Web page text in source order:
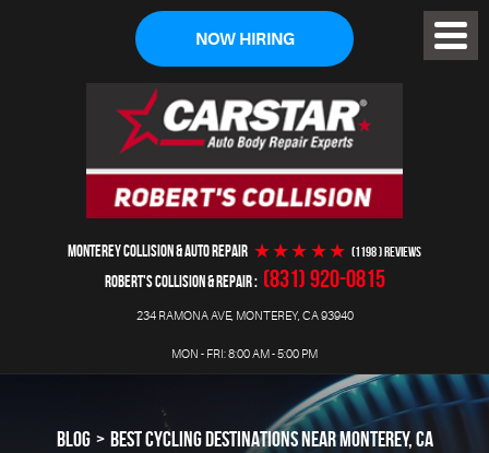
NOW HIRING
MONTEREY COLLISION & AUTO REPAIR (1198 ) reviews
ROBERT'S COLLISION & REPAIR (831) 920-0815
234 RAMONA AVE, MONTEREY, CA 93940
MON - FRI: 8:00 AM - 5:00 PM
Menu
BLOG BEST CYCLING DESTINATIONS NEAR MONTEREY, CA